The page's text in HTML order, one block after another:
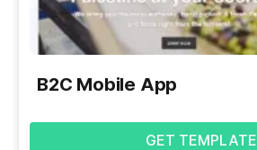
B2C Mobile App
GET TEMPLATE